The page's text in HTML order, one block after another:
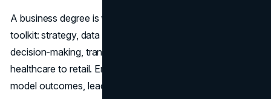
A business degree is versatile and portable. The core
toolkit: strategy, data literacy, financial fluency, and
decision-making, translates across industries from tech to
healthcare to retail. Employers prize graduates who can
model outcomes, lead teams, and improve margins.